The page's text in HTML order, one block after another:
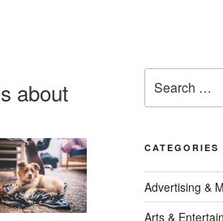
about
for:
CATEGORIES
Advertising &
Arts &